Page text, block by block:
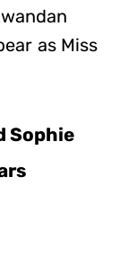
as Miss
Sophie